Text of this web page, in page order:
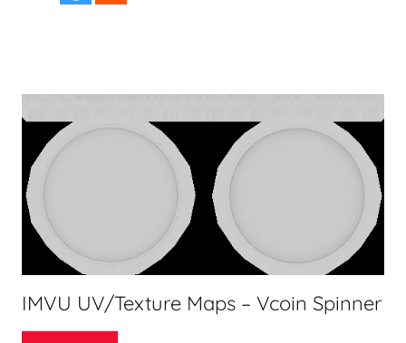
IMVU UV/Texture Maps – Vcoin Spinner